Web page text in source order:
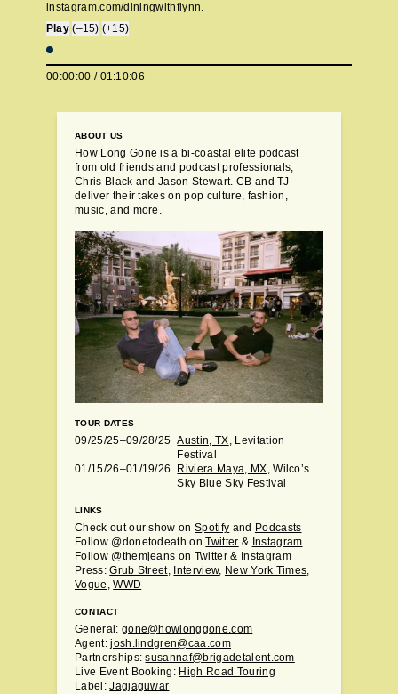
instagram.com/diningwithflynn.
Play (–15) (+15)
00:00:00 / 01:10:06
ABOUT US
How Long Gone is a bi-coastal elite podcast
from old friends and podcast professionals,
Chris Black and Jason Stewart. CB and TJ
deliver their takes on pop culture, fashion,
music, and more.
TOUR DATES
09/25/25–09/28/25 Austin, TX, Levitation
Festival
01/15/26–01/19/26
Riviera Maya, MX, Wilco’s
Sky Blue Sky Festival
LINKS
Check out our show onSpotify and Podcasts
Follow @donetodeath onTwitter & Instagram
Follow @themjeans on Twitter& Instagram
Press:Grub Street, Interview, New York Times,
Vogue ,WWD
CONTACT
General: gone@howlonggone.com
Agent:josh.lindgren@caa.com
Partnerships:susannaf@brigadetalent.com
Live Event Booking: High Road Touring
Label:Jagjaguwar